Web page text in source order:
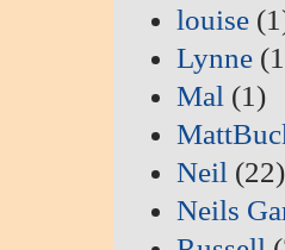
louise
Lynne
Mal (1)
Neil (22)
Neils